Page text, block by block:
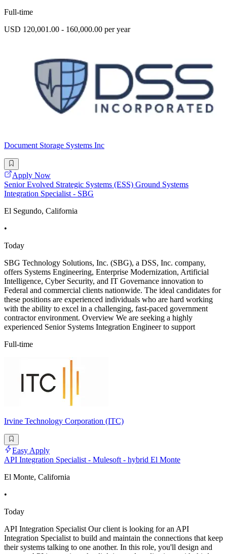
Full-time
USD 120,001.00 - 160,000.00 per year
Document Storage Systems Inc
Apply Now
Senior Evolved Strategic Systems (ESS) Ground Systems
Integration Specialist - SBG
El Segundo, California
•
Today
SBG Technology Solutions, Inc. (SBG), a DSS, Inc. company,
offers Systems Engineering, Enterprise Modernization, Artificial
Intelligence, Cyber Security, and IT Governance innovation to
Federal and commercial clients nationwide. The ideal candidates for
these positions are experienced individuals who are hard working
with the ability to excel in a challenging, fast-paced government
contractor environment. Overview We are seeking a highly
experienced Senior Systems Integration Engineer to support
Full-time
Irvine Technology Corporation (ITC)
Easy Apply
API Integration Specialist - Mulesoft - hybrid El Monte
El Monte, California
•
Today
API Integration Specialist Our client is looking for an API
Integration Specialist to build and maintain the connections that keep
their systems talking to one another. In this role, you'll design and